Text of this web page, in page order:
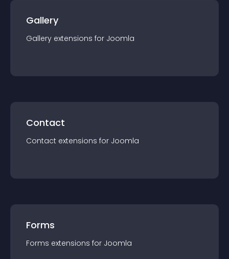
Gallery
Gallery extensions for Joomla
Contact
Contact extensions for Joomla
Forms
Forms extensions for Joomla